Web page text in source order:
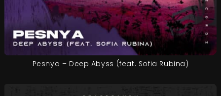
Pesnya – Deep Abyss (feat. Sofia Rubina)